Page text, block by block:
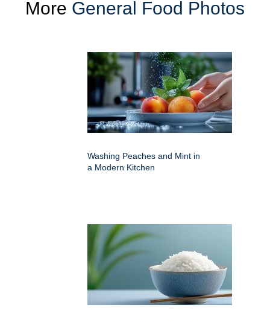
More General Food Photos
Washing Peaches and Mint in
a Modern Kitchen